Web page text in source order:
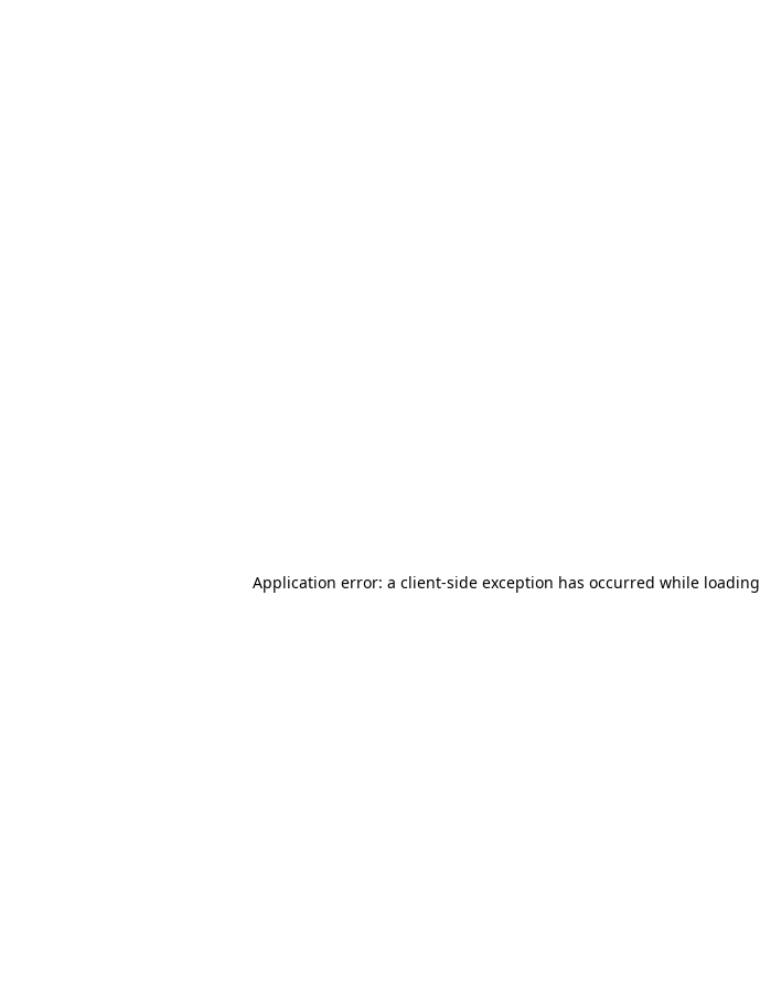
Application error: a client-side exception has occurred while loading